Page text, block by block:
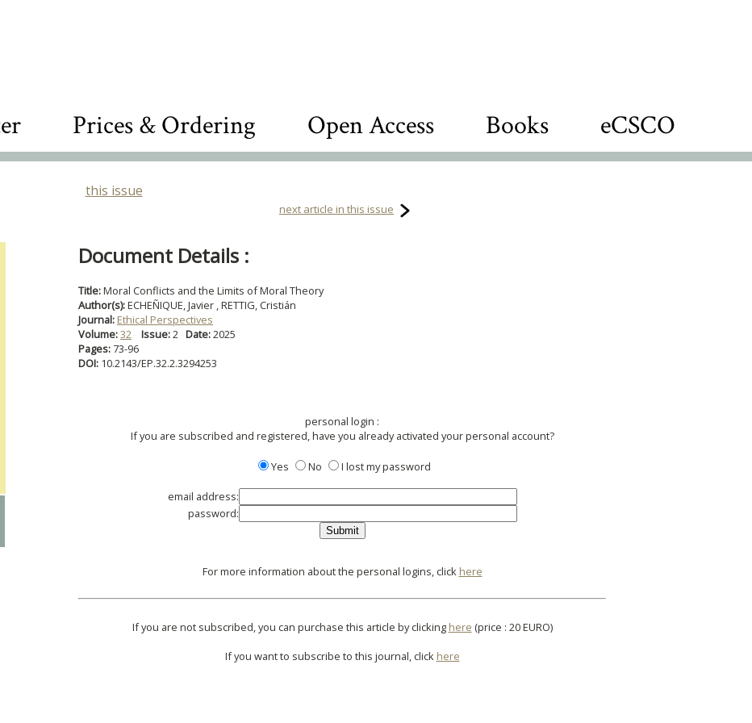
Prices & Ordering Open Access Books eCSCO
this issue
next article in this issue
Document Details :
Title:Moral Conflicts and the Limits of Moral Theory
Author(s):ECHEÑIQUE, Javier , RETTIG, Cristián
Journal: Ethical Perspectives
Volume:32 Issue:2 Date:2025
Pages: 73-96
DOI: 10.2143/EP.32.2.3294253
personal login :
If you are subscribed and registered, have you already activated your personal account?
Yes No I lost my password
email address:
password:
For more information about the personal logins, click here
If you are not subscribed, you can purchase this article by clicking here (price : 20 EURO)
If you want to subscribe to this journal, click here